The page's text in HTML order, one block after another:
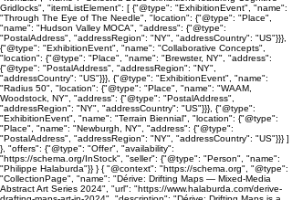
Gridlocks", "itemListElement": [ {"@type": "ExhibitionEvent", "name":
"Through The Eye of The Needle", "location": {"@type": "Place",
"name": "Hudson Valley MOCA", "address": {"@type":
"PostalAddress", "addressRegion": "NY", "addressCountry": "US"}}},
{"@type": "ExhibitionEvent", "name": "Collaborative Concepts",
"location": {"@type": "Place", "name": "Brewster, NY", "address":
{"@type": "PostalAddress", "addressRegion": "NY",
"addressCountry": "US"}}}, {"@type": "ExhibitionEvent", "name":
"Radius 50", "location": {"@type": "Place", "name": "WAAM,
Woodstock, NY", "address": {"@type": "PostalAddress",
"addressRegion": "NY", "addressCountry": "US"}}}, {"@type":
"ExhibitionEvent", "name": "Terrain Biennial", "location": {"@type":
"Place", "name": "Newburgh, NY", "address": {"@type":
"PostalAddress", "addressRegion": "NY", "addressCountry": "US"}}} ]
}, "offers": {"@type": "Offer", "availability":
"https://schema.org/InStock", "seller": {"@type": "Person", "name":
"Philippe Halaburda"}} } { "@context": "https://schema.org", "@type":
"CollectionPage", "name": "Dérive: Drifting Maps — Mixed-Media
Abstract Art Series 2024", "url": "https://www.halaburda.com/derive-